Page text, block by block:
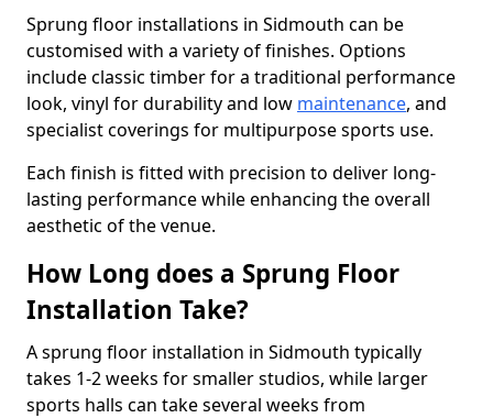
Sprung floor installations in Sidmouth can be
customised with a variety of finishes. Options
include classic timber for a traditional performance
look, vinyl for durability and low maintenance, and
specialist coverings for multipurpose sports use.
Each finish is fitted with precision to deliver long-
lasting performance while enhancing the overall
aesthetic of the venue.
How Long does a Sprung Floor
Installation Take?
A sprung floor installation in Sidmouth typically
takes 1-2 weeks for smaller studios, while larger
sports halls can take several weeks from